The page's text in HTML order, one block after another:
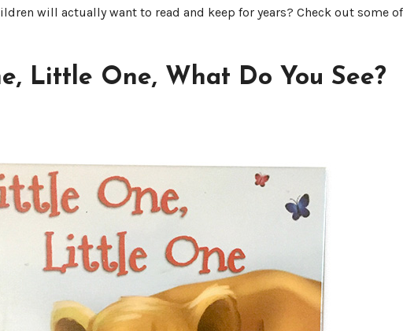
will actually want to read and keep for years? Check out some
Little One, What Do You See?